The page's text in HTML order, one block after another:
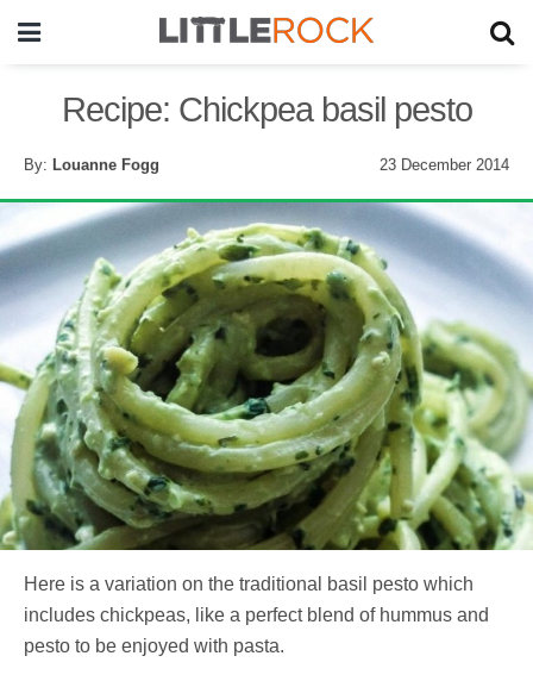
Recipe: Chickpea basil pesto
By: Louanne Fogg 23 December 2014
Here is a variation on the traditional basil pesto which
includes chickpeas, like a perfect blend of hummus and
pesto to be enjoyed with pasta.